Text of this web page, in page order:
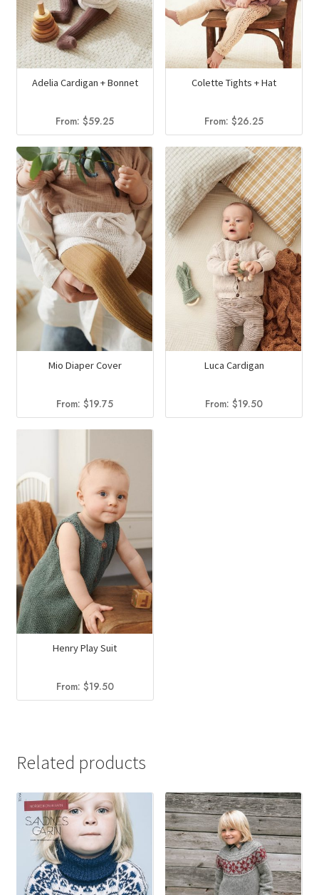
Adelia Cardigan + Bonnet
From:$59.25
Colette Tights + Hat
From:$26.25
Mio Diaper Cover
From:$19.75
Luca Cardigan
From:$19.50
Henry Play Suit
From: $19.50
Related products